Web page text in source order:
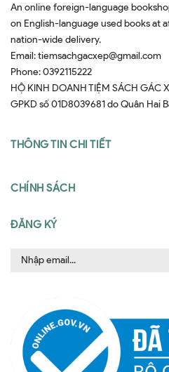
An online foreign-language
on English-language used books at
nation-wide delivery.
Email:tiemsachgacxep@gmail.com
Phone:0392115222
HỘ KINH DOANH TIỆM SÁCH GÁC
GPKD số 01D8039681 do Quân Hai
THÔNG TIN CHI TIẾT
CHÍNH SÁCH
ĐĂNG KÝ